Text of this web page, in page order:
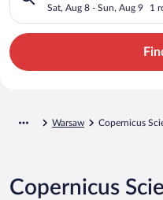
Sat, Aug 8 - Sun, Aug 9 1
Warsaw Copernicus
Copernicus